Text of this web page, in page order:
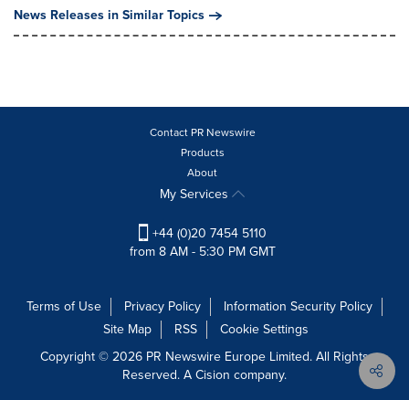
News Releases in Similar Topics
Contact PR Newswire
Products
About
My Services
+44 (0)20 7454 5110
from 8 AM - 5:30 PM GMT
Terms of Use Privacy Policy
Information Security Policy
Site Map
RSS
Cookie Settings
Copyright © 2026 PR Newswire Europe Limited. All Rights
Reserved. A Cision company.